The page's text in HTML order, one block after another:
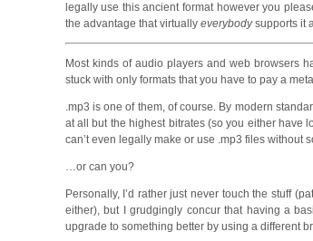
legally use this ancient format however you
the advantage that virtually everybodysupports it
Most kinds of audio players and web browsers
stuck with only formats that you have to pay a
.mp3 is one of them, of course. By modern
at all but the highest bitrates (so you either have
can’t even legally make or use .mp3 files
…or can you?
Personally, I’d rather just never touch the stuff
either), but I grudgingly concur that having a
upgrade to something better by using a different